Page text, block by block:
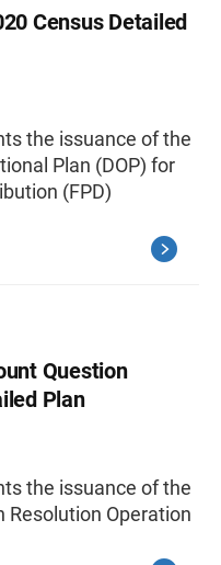
Census Detailed
the issuance of the
Plan (DOP) for
(FPD)
Question
Plan
the issuance of the
Resolution Operation